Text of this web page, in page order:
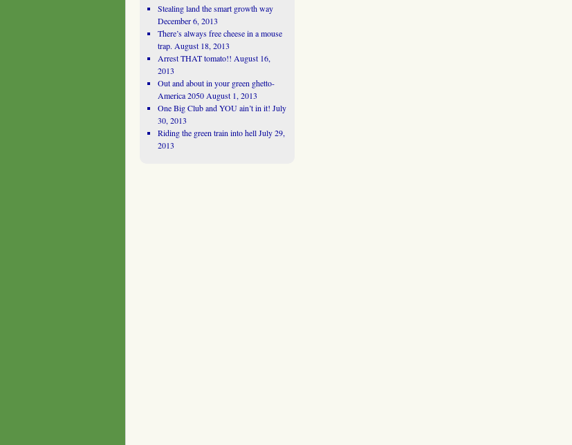
Stealing land the smart growth way
December 6, 2013
There’s always free cheese in a mouse
trap. August 18, 2013
Arrest THAT tomato!! August 16,
2013
Out and about in your green ghetto-
America 2050 August 1, 2013
One Big Club and YOU ain’t in it! July
30, 2013
Riding the green train into hell July 29,
2013